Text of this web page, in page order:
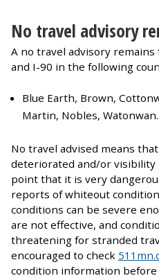
No travel advisory
A no travel advisory
and I-90 in the following
Blue Earth, Brown,
Martin, Nobles, Watonwan.
No travel advised means
deteriorated and/or visibility
point that it is very
reports of whiteout
conditions can be severe
are not effective, and
threatening for stranded
encouraged to check
condition information before